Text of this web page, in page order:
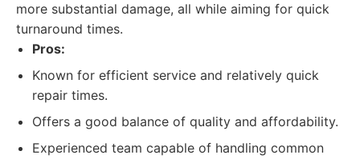
more substantial damage, all while aiming for quick
turnaround times.
Pros:
Known for efficient service and relatively quick
repair times.
Offers a good balance of quality and affordability.
Experienced team capable of handling common